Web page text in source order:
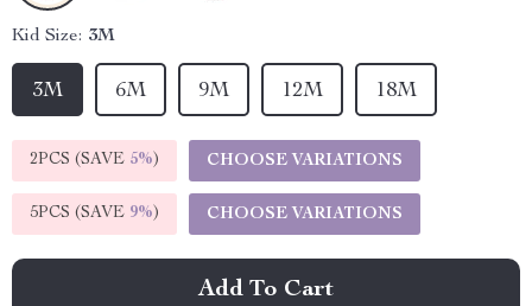
Kid Size: 3M
3M 6M 9M 12M 18M
2PCS (SAVE 5%) CHOOSE VARIATIONS
5PCS (SAVE 9%) CHOOSE VARIATIONS
Add To Cart